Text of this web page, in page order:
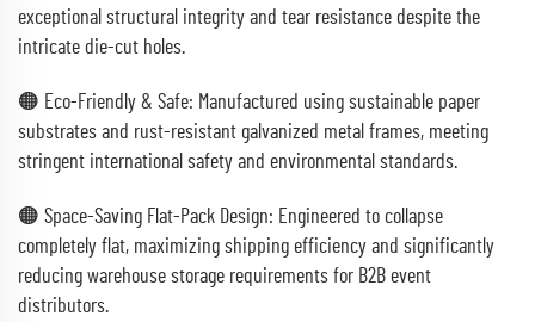
exceptional structural integrity and tear resistance despite the
intricate die-cut holes.
🟠 Eco-Friendly & Safe: Manufactured using sustainable paper
substrates and rust-resistant galvanized metal frames, meeting
stringent international safety and environmental standards.
🟠 Space-Saving Flat-Pack Design: Engineered to collapse
completely flat, maximizing shipping efficiency and significantly
reducing warehouse storage requirements for B2B event
distributors.